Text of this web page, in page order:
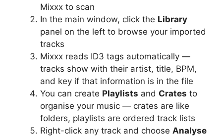
Mixxx to scan
In the main window, click the Library
panel on the left to browse your imported
tracks
Mixxx reads ID3 tags automatically —
tracks show with their artist, title, BPM,
and key if that information is in the file
You can create Playlists and Crates to
organise your music — crates are like
folders, playlists are ordered track lists
Right-click any track and choose Analyse